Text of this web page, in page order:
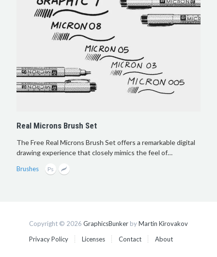
Real Microns Brush Set
The Free Real Microns Brush Set offers a remarkable digital
drawing experience that closely mimics the feel of…
Brushes
Copyright © 2026 GraphicsBunkerbyMartin Kirovakov
Privacy Policy
Licenses Contact About